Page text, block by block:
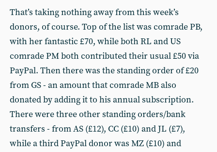
That’s taking nothing away from this week’s
donors, of course. Top of the list was comrade PB,
with her fantastic £70, while both RL and US
comrade PM both contributed their usual £50 via
PayPal. Then there was the standing order of £20
from GS - an amount that comrade MB also
donated by adding it to his annual subscription.
There were three other standing orders/bank
transfers - from AS (£12), CC (£10) and JL (£7),
while a third PayPal donor was MZ (£10) and